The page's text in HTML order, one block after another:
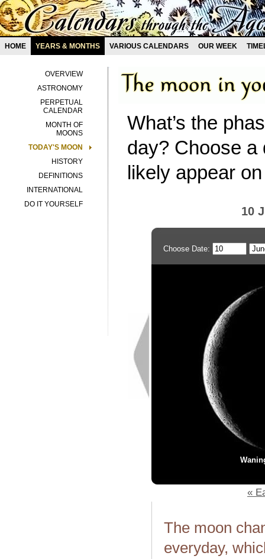
HOME YEARS & MONTHS VARIOUS CALENDARS OUR WEEK
OVERVIEW
ASTRONOMY
PERPETUAL
CALENDAR
MONTH OF
MOONS
TODAY'S MOON
HISTORY
DEFINITIONS
INTERNATIONAL
DO IT YOURSELF
What’s the
day? Choose a
likely appear
10
Choose Date:
«
The moon
everyday,